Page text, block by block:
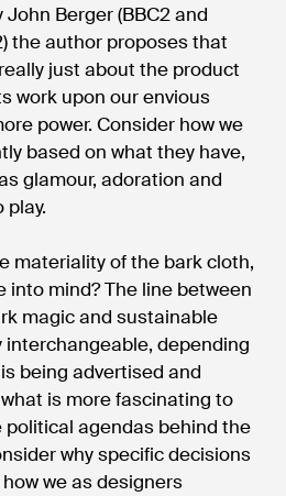
John Berger (BBC2 and
the author proposes that
just about the product
work upon our envious
power. Consider how we
based on what they have,
glamour, adoration and
play.
materiality of the bark cloth,
into mind? The line between
magic and sustainable
interchangeable, depending
being advertised and
is more fascinating to
political agendas behind the
why specific decisions
we as designers